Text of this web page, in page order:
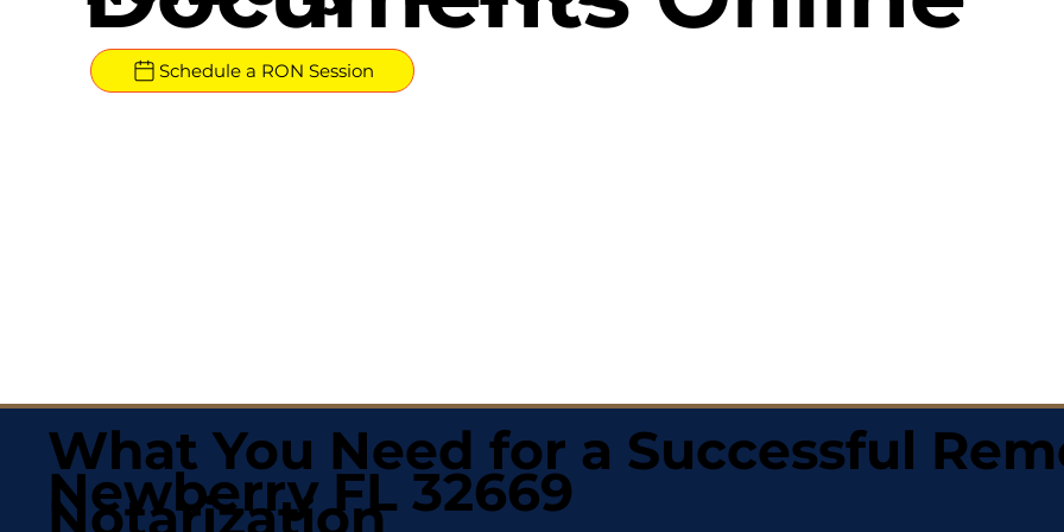
Schedule a RON Session
What You Need for a Successful
Notarization
Newberry FL 32669